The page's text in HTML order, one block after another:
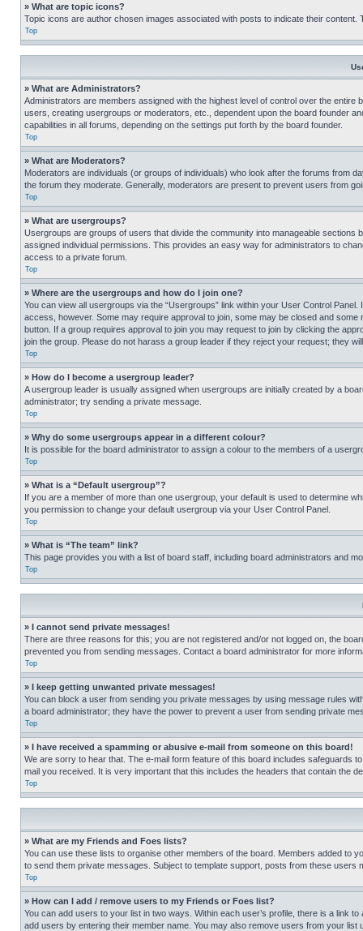
» What are topic icons?
Topic icons are author chosen images associated with posts to indicate their
Top
» What are Administrators?
Administrators are members assigned with the highest level of control over the
users, creating usergroups or moderators, etc., dependent upon the board founder
capabilities in all forums, depending on the settings put forth by the board founder.
Top
» What are Moderators?
Moderators are individuals (or groups of individuals) who look after the forums from
the forum they moderate. Generally, moderators are present to prevent users from
Top
» What are usergroups?
Usergroups are groups of users that divide the community into manageable
assigned individual permissions. This provides an easy way for administrators to
access to a private forum.
Top
» Where are the usergroups and how do I join one?
You can view all usergroups via the “Usergroups” link within your User Control
access, however. Some may require approval to join, some may be closed and
button. If a group requires approval to join you may request to join by clicking the
join the group. Please do not harass a group leader if they reject your request; they
Top
» How do I become a usergroup leader?
A usergroup leader is usually assigned when usergroups are initially created by a
administrator; try sending a private message.
Top
» Why do some usergroups appear in a different colour?
It is possible for the board administrator to assign a colour to the members of a
Top
» What is a “Default usergroup”?
If you are a member of more than one usergroup, your default is used to determine
you permission to change your default usergroup via your User Control Panel.
Top
» What is “The team” link?
This page provides you with a list of board staff, including board administrators and
Top
» I cannot send private messages!
There are three reasons for this; you are not registered and/or not logged on, the
prevented you from sending messages. Contact a board administrator for more
Top
» I keep getting unwanted private messages!
You can block a user from sending you private messages by using message rules
a board administrator; they have the power to prevent a user from sending private
Top
» I have received a spamming or abusive e-mail from someone on this board!
We are sorry to hear that. The e-mail form feature of this board includes safeguards
mail you received. It is very important that this includes the headers that contain the
Top
» What are my Friends and Foes lists?
You can use these lists to organise other members of the board. Members added to
to send them private messages. Subject to template support, posts from these
Top
» How can I add / remove users to my Friends or Foes list?
You can add users to your list in two ways. Within each user’s profile, there is a link
add users by entering their member name. You may also remove users from your list